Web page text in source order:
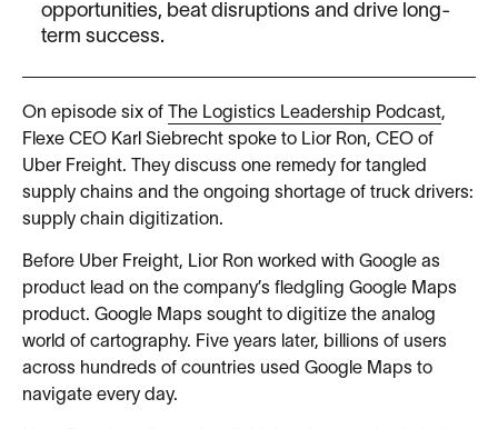
opportunities, beat disruptions and drive long-
term success.
On episode six of The Logistics Leadership Podcast,
Flexe CEO Karl Siebrecht spoke to Lior Ron, CEO of
Uber Freight. They discuss one remedy for tangled
supply chains and the ongoing shortage of truck drivers:
supply chain digitization.
Before Uber Freight, Lior Ron worked with Google as
product lead on the company’s fledgling Google Maps
product. Google Maps sought to digitize the analog
world of cartography. Five years later, billions of users
across hundreds of countries used Google Maps to
navigate every day.